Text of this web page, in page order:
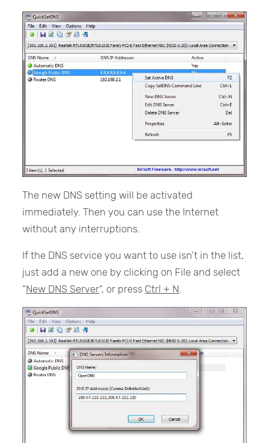
The new DNS setting will be activated
immediately. Then you can use the Internet
without any interruptions.
If the DNS service you want to use isn’t in the list,
just add a new one by clicking on File and select
“New DNS Server“, or press Ctrl + N